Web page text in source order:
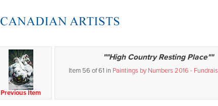
Previous Item
""High Country Resting Place""
Item 56 of 61 in Paintings by Numbers 2016 -